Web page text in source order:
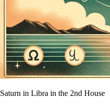
Saturn in Libra in the 2nd House